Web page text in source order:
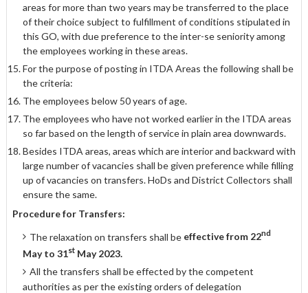
areas for more than two years may be transferred to the place
of their choice subject to fulfillment of conditions stipulated in
this GO, with due preference to the inter-se seniority among
the employees working in these areas.
For the purpose of posting in ITDA Areas the following shall be
the criteria:
The employees below 50 years of age.
The employees who have not worked earlier in the ITDA areas
so far based on the length of service in plain area downwards.
Besides ITDA areas, areas which are interior and backward with
large number of vacancies shall be given preference while filling
up of vacancies on transfers. HoDs and District Collectors shall
ensure the same.
Procedure for Transfers:
The relaxation on transfers shall be effective from 22nd
May to 31stMay 2023.
All the transfers shall be effected by the competent
authorities as per the existing orders of delegation